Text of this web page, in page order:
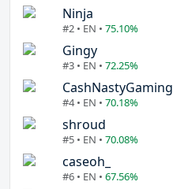
Ninja
#2 • EN • 75.10%
Gingy
#3 • EN • 72.25%
CashNastyGaming
#4 • EN • 70.18%
shroud
#5 • EN • 70.08%
caseoh_
#6 • EN • 67.56%